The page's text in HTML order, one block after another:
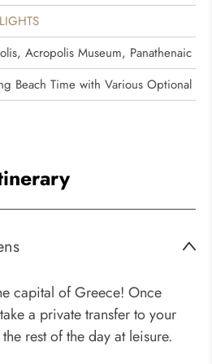
Acropolis Museum, Panathenaic
Beach Time with Various Optional
capital of Greece! Once
a private transfer to your
rest of the day at leisure.